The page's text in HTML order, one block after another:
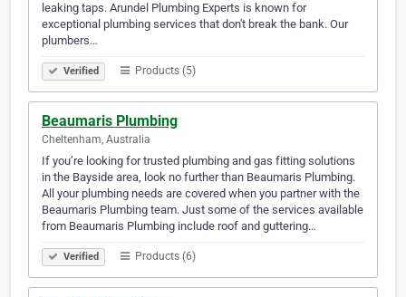
leaking taps. Arundel Plumbing Experts is known for
exceptional plumbing services that don't break the bank. Our
plumbers…
Verified Products (5)
Beaumaris Plumbing
Cheltenham, Australia
If you’re looking for trusted plumbing and gas fitting solutions
in the Bayside area, look no further than Beaumaris Plumbing.
All your plumbing needs are covered when you partner with the
Beaumaris Plumbing team. Just some of the services available
from Beaumaris Plumbing include roof and guttering…
Verified Products (6)